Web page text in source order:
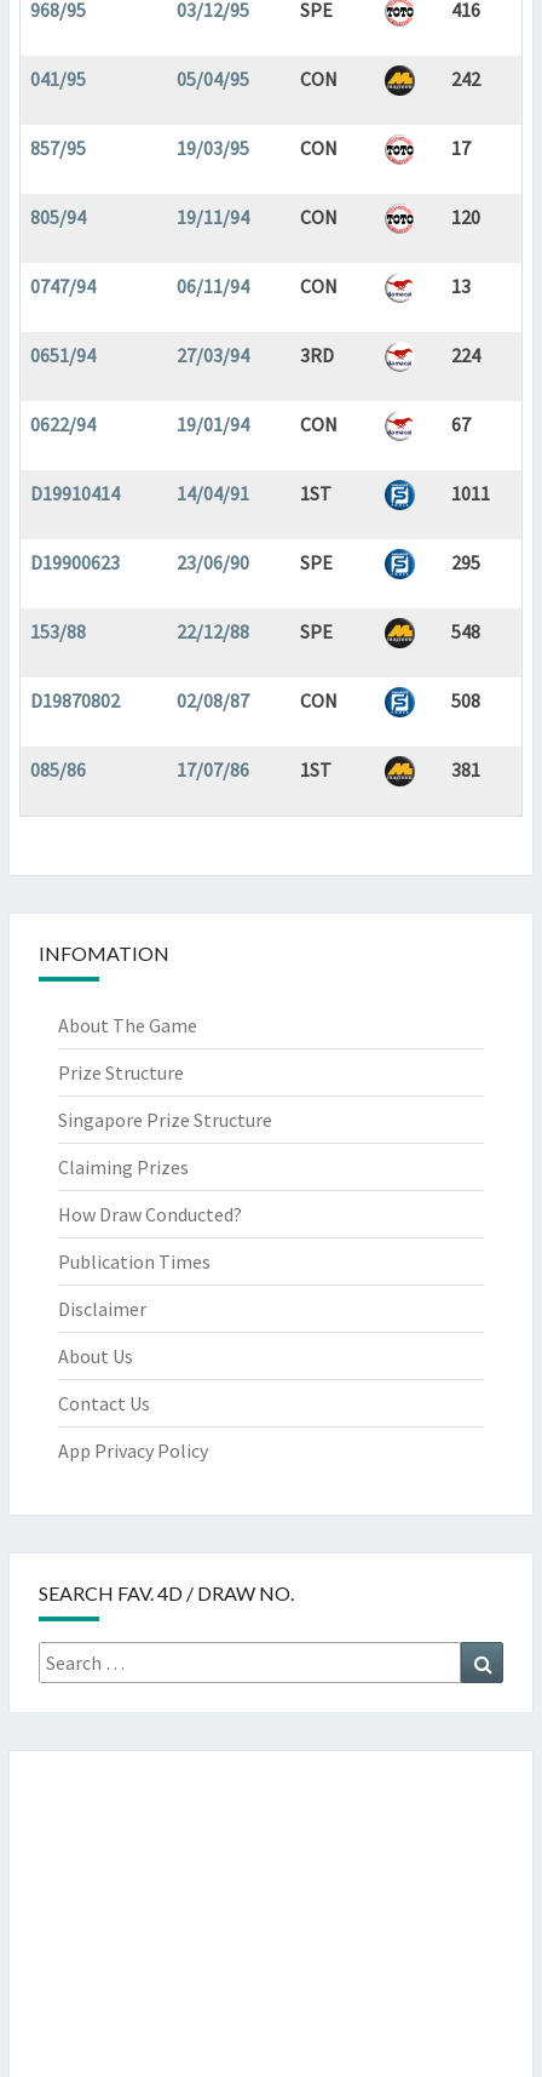
968/95 03/12/95 SPE 416
041/95 05/04/95 CON 242
857/95 19/03/95 CON 17
805/94 19/11/94 CON 120
0747/94 06/11/94 CON 13
0651/94 27/03/94 3RD 224
0622/94 19/01/94 CON 67
D19910414 14/04/91 1ST 1011
D19900623 23/06/90 SPE 295
153/88 22/12/88 SPE 548
D19870802 02/08/87 CON 508
085/86 17/07/86 1ST 381
INFOMATION
About The Game
Prize Structure
Singapore Prize Structure
Claiming Prizes
How Draw Conducted?
Publication Times
Disclaimer
About Us
Contact Us
App Privacy Policy
SEARCH FAV. 4D / DRAW NO.
Search
for: